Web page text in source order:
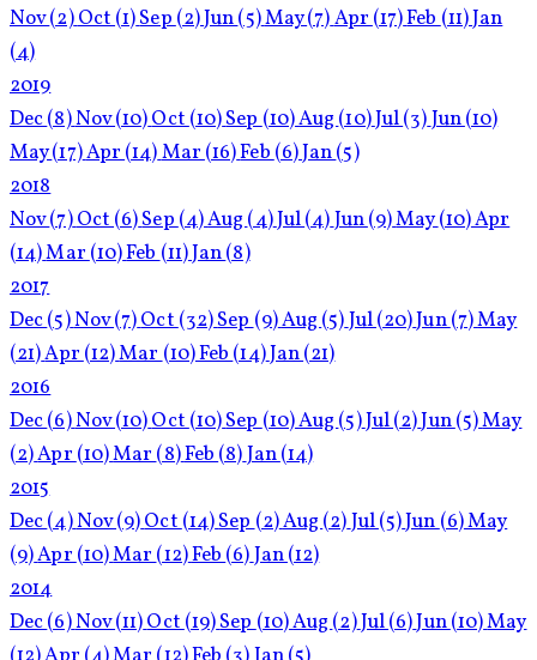
Nov(2)Oct (1)Sep (2)Jun(5)May(7)Apr (17)Feb (11)Jan
(4)
2019
Dec(8)Nov(10)Oct (10)Sep (10)Aug (10)Jul(3)Jun(10)
May(17)Apr (14)Mar (16)Feb (6)Jan(5)
2018
Nov(7)Oct (6)Sep (4)Aug (4)Jul(4)Jun(9)May(10)Apr
(14)Mar (10)Feb (11)Jan(8)
2017
Dec(5)Nov(7)Oct (32)Sep (9)Aug (5)Jul(20)Jun(7)May
(21)Apr (12)Mar (10)Feb (14)Jan(21)
2016
Dec(6)Nov(10)Oct (10)Sep (10)Aug (5)Jul(2)Jun(5)May
(2)Apr (10)Mar (8)Feb (8)Jan(14)
2015
Dec(4)Nov(9)Oct (14)Sep (2)Aug (2)Jul(5)Jun (6)May
(9)Apr (10)Mar (12)Feb (6)Jan(12)
2014
Dec(6)Nov(11)Oct (19)Sep (10)Aug (2)Jul(6)Jun(10)May